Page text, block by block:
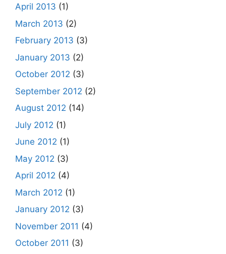
April 2013 (1)
March 2013 (2)
February 2013 (3)
January 2013 (2)
October 2012 (3)
September 2012 (2)
August 2012 (14)
July 2012 (1)
June 2012 (1)
May 2012 (3)
April 2012 (4)
March 2012 (1)
January 2012 (3)
November 2011 (4)
October 2011 (3)